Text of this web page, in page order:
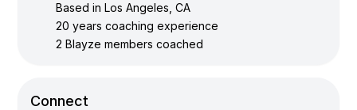
Based in Los Angeles, CA
20 years coaching experience
2 Blayze members coached
Connect